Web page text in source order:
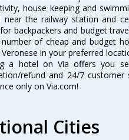
house keeping and
near the railway station and
backpackers and budget
of cheap and budget
Veronese in your preferred
a hotel on Via offers you
refund and 24/7
only on Via.com!
Cities